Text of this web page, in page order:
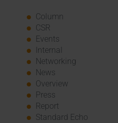
Column
CSR
Events
Internal
Networking
News
Overview
Press
Report
Standard Echo